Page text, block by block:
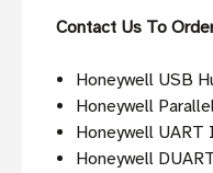
Contact Us To
Honeywell USB
Honeywell
Honeywell
Honeywell